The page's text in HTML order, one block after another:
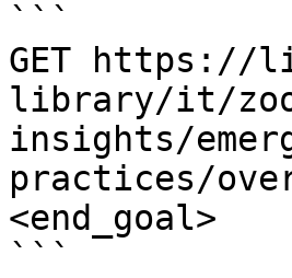
```
GET https://
library/it/
insights/
practices/
<end_goal>
```